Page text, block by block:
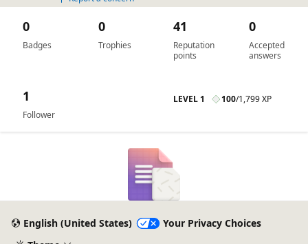
Badges
0
Trophies
0
Reputation
points
41
Accepted
answers
0
Follower
1 LEVEL 1 100/1,799 XP
English (United States)
Your Privacy Choices